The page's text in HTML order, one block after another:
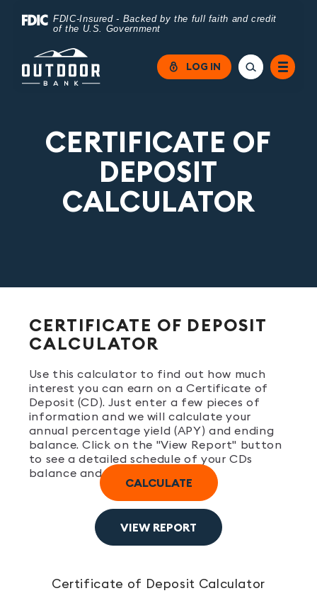
Home
main
Download
Reader
FDIC-Insured - Backed by the full faith and credit
of the U.S. Government
LOG IN
CERTIFICATE OF
DEPOSIT
CALCULATOR
CERTIFICATE OF DEPOSIT
CALCULATOR
Use this calculator to find out how much
interest you can earn on a Certificate of
Deposit (CD). Just enter a few pieces of
information and we will calculate your
annual percentage yield (APY) and ending
balance. Click on the "View Report" button
to see a detailed schedule of your CDs
balance and interest earned.
Certificate of Deposit Calculator